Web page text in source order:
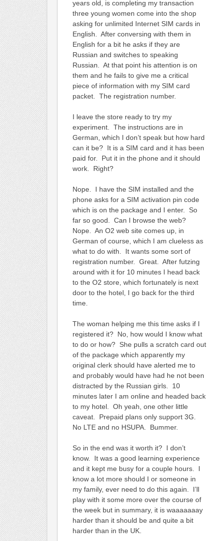
years old, is completing my transaction
three young women come into the shop
asking for unlimited Internet SIM cards in
English. After conversing with them in
English for a bit he asks if they are
Russian and switches to speaking
Russian. At that point his attention is on
them and he fails to give me a critical
piece of information with my SIM card
packet. The registration number.
I leave the store ready to try my
experiment. The instructions are in
German, which I don’t speak but how hard
can it be? It is a SIM card and it has been
paid for. Put it in the phone and it should
work. Right?
Nope. I have the SIM installed and the
phone asks for a SIM activation pin code
which is on the package and I enter. So
far so good. Can I browse the web?
Nope. An O2 web site comes up, in
German of course, which I am clueless as
what to do with. It wants some sort of
registration number. Great. After futzing
around with it for 10 minutes I head back
to the O2 store, which fortunately is next
door to the hotel, I go back for the third
time.
The woman helping me this time asks if I
registered it? No, how would I know what
to do or how? She pulls a scratch card out
of the package which apparently my
original clerk should have alerted me to
and probably would have had he not been
distracted by the Russian girls. 10
minutes later I am online and headed back
to my hotel. Oh yeah, one other little
caveat. Prepaid plans only support 3G.
No LTE and no HSUPA. Bummer.
So in the end was it worth it? I don’t
know. It was a good learning experience
and it kept me busy for a couple hours. I
know a lot more should I or someone in
my family, ever need to do this again. I’ll
play with it some more over the course of
the week but in summary, it is waaaaaaay
harder than it should be and quite a bit
harder than in the UK.